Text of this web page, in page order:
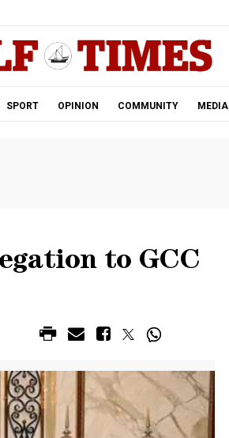
SPORT OPINION COMMUNITY MEDIA
to GCC